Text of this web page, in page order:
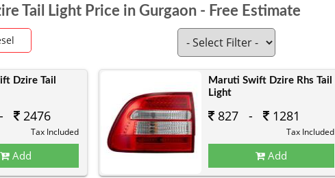
Tail Light Price in Gurgaon - Free Estimate
Dzire Tail
- 2476
Tax Included
Add
Maruti Swift Dzire Rhs Tail
Light
827 - 1281
Tax Included
Add